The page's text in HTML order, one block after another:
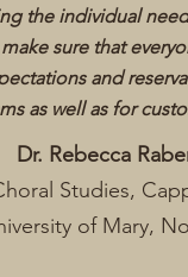
the individual
sure that
and
as well as for
Dr. Rebecca
Studies,
of Mary,